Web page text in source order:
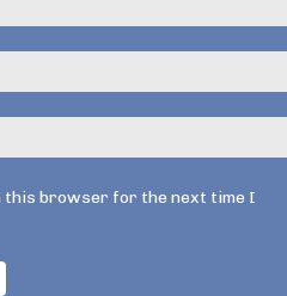
this browser for the next time I